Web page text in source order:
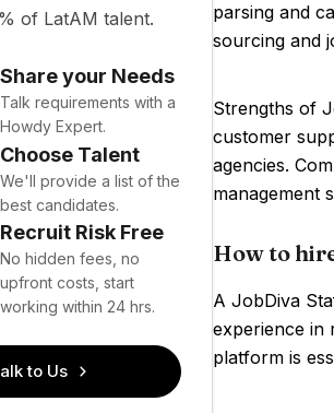
of LatAM talent.
Share your Needs
Talk requirements with a
Howdy Expert.
Choose Talent
We'll provide a list of the
best candidates.
Recruit Risk Free
No hidden fees, no
upfront costs, start
working within 24 hrs.
to Us
parsing and
sourcing and
Strengths of
customer
agencies.
management
How to
A JobDiva
experience in
platform is